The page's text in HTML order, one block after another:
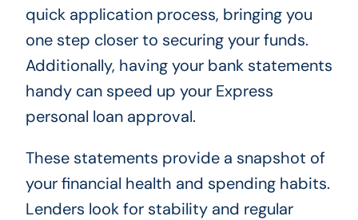
quick application process, bringing you
one step closer to securing your funds.
Additionally, having your bank statements
handy can speed up your Express
personal loan approval.
These statements provide a snapshot of
your financial health and spending habits.
Lenders look for stability and regular